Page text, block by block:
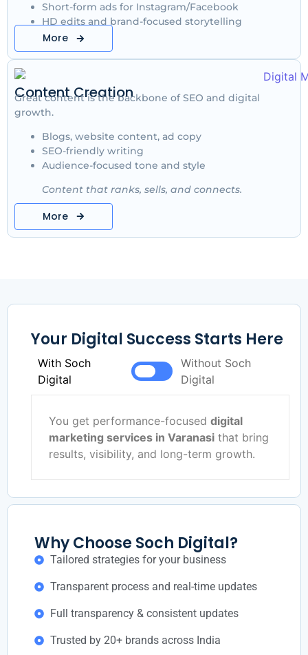
Short-form ads for Instagram/Facebook
HD edits and brand-focused storytelling
More
Content Creation
Great content is the backbone of SEO and digital
growth.
Blogs, website content, ad copy
SEO-friendly writing
Audience-focused tone and style
Content that ranks, sells, and connects.
More
Your Digital Success Starts Here
With Soch
Digital
Without Soch
Digital
You get performance-focused digital
marketing services in Varanasi that bring
results, visibility, and long-term growth.
Why Choose Soch Digital?
Tailored strategies for your business
Transparent process and real-time updates
Full transparency & consistent updates
Trusted by 20+ brands across India